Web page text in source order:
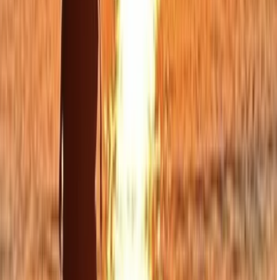
Sailing Trip in Sant Antoni de